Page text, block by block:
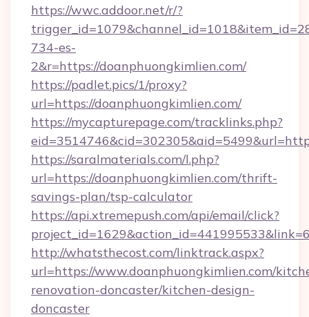
https://wwc.addoor.net/r/?
734-es-
2&r=https://doanphuongkimlien.com/
https://padlet.pics/1/proxy?
url=https://doanphuongkimlien.com/
https://mycapturepage.com/tracklinks.php?
https://saralmaterials.com/l.php?
url=https://doanphuongkimlien.com/thrift-
savings-plan/tsp-calculator
https://api.xtremepush.com/api/email/click?
http://whatsthecost.com/linktrack.aspx?
url=https://www.doanphuongkimlien.com/
renovation-doncaster/kitchen-design-
doncaster